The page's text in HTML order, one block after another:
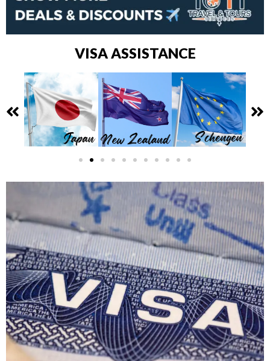
VISA ASSISTANCE